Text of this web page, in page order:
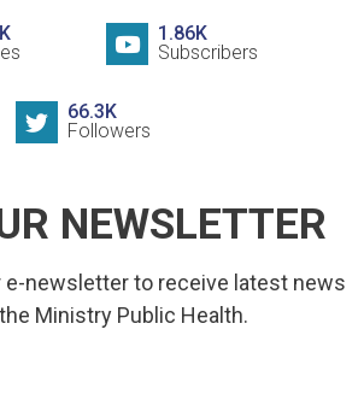
1.86K
Subscribers
66.3K
Followers
NEWSLETTER
e-newsletter to receive latest news
Ministry Public Health.